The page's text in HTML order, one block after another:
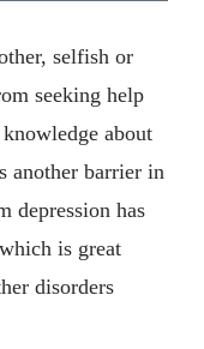
selfish or
seeking help
about
another barrier in
depression has
is great
disorders